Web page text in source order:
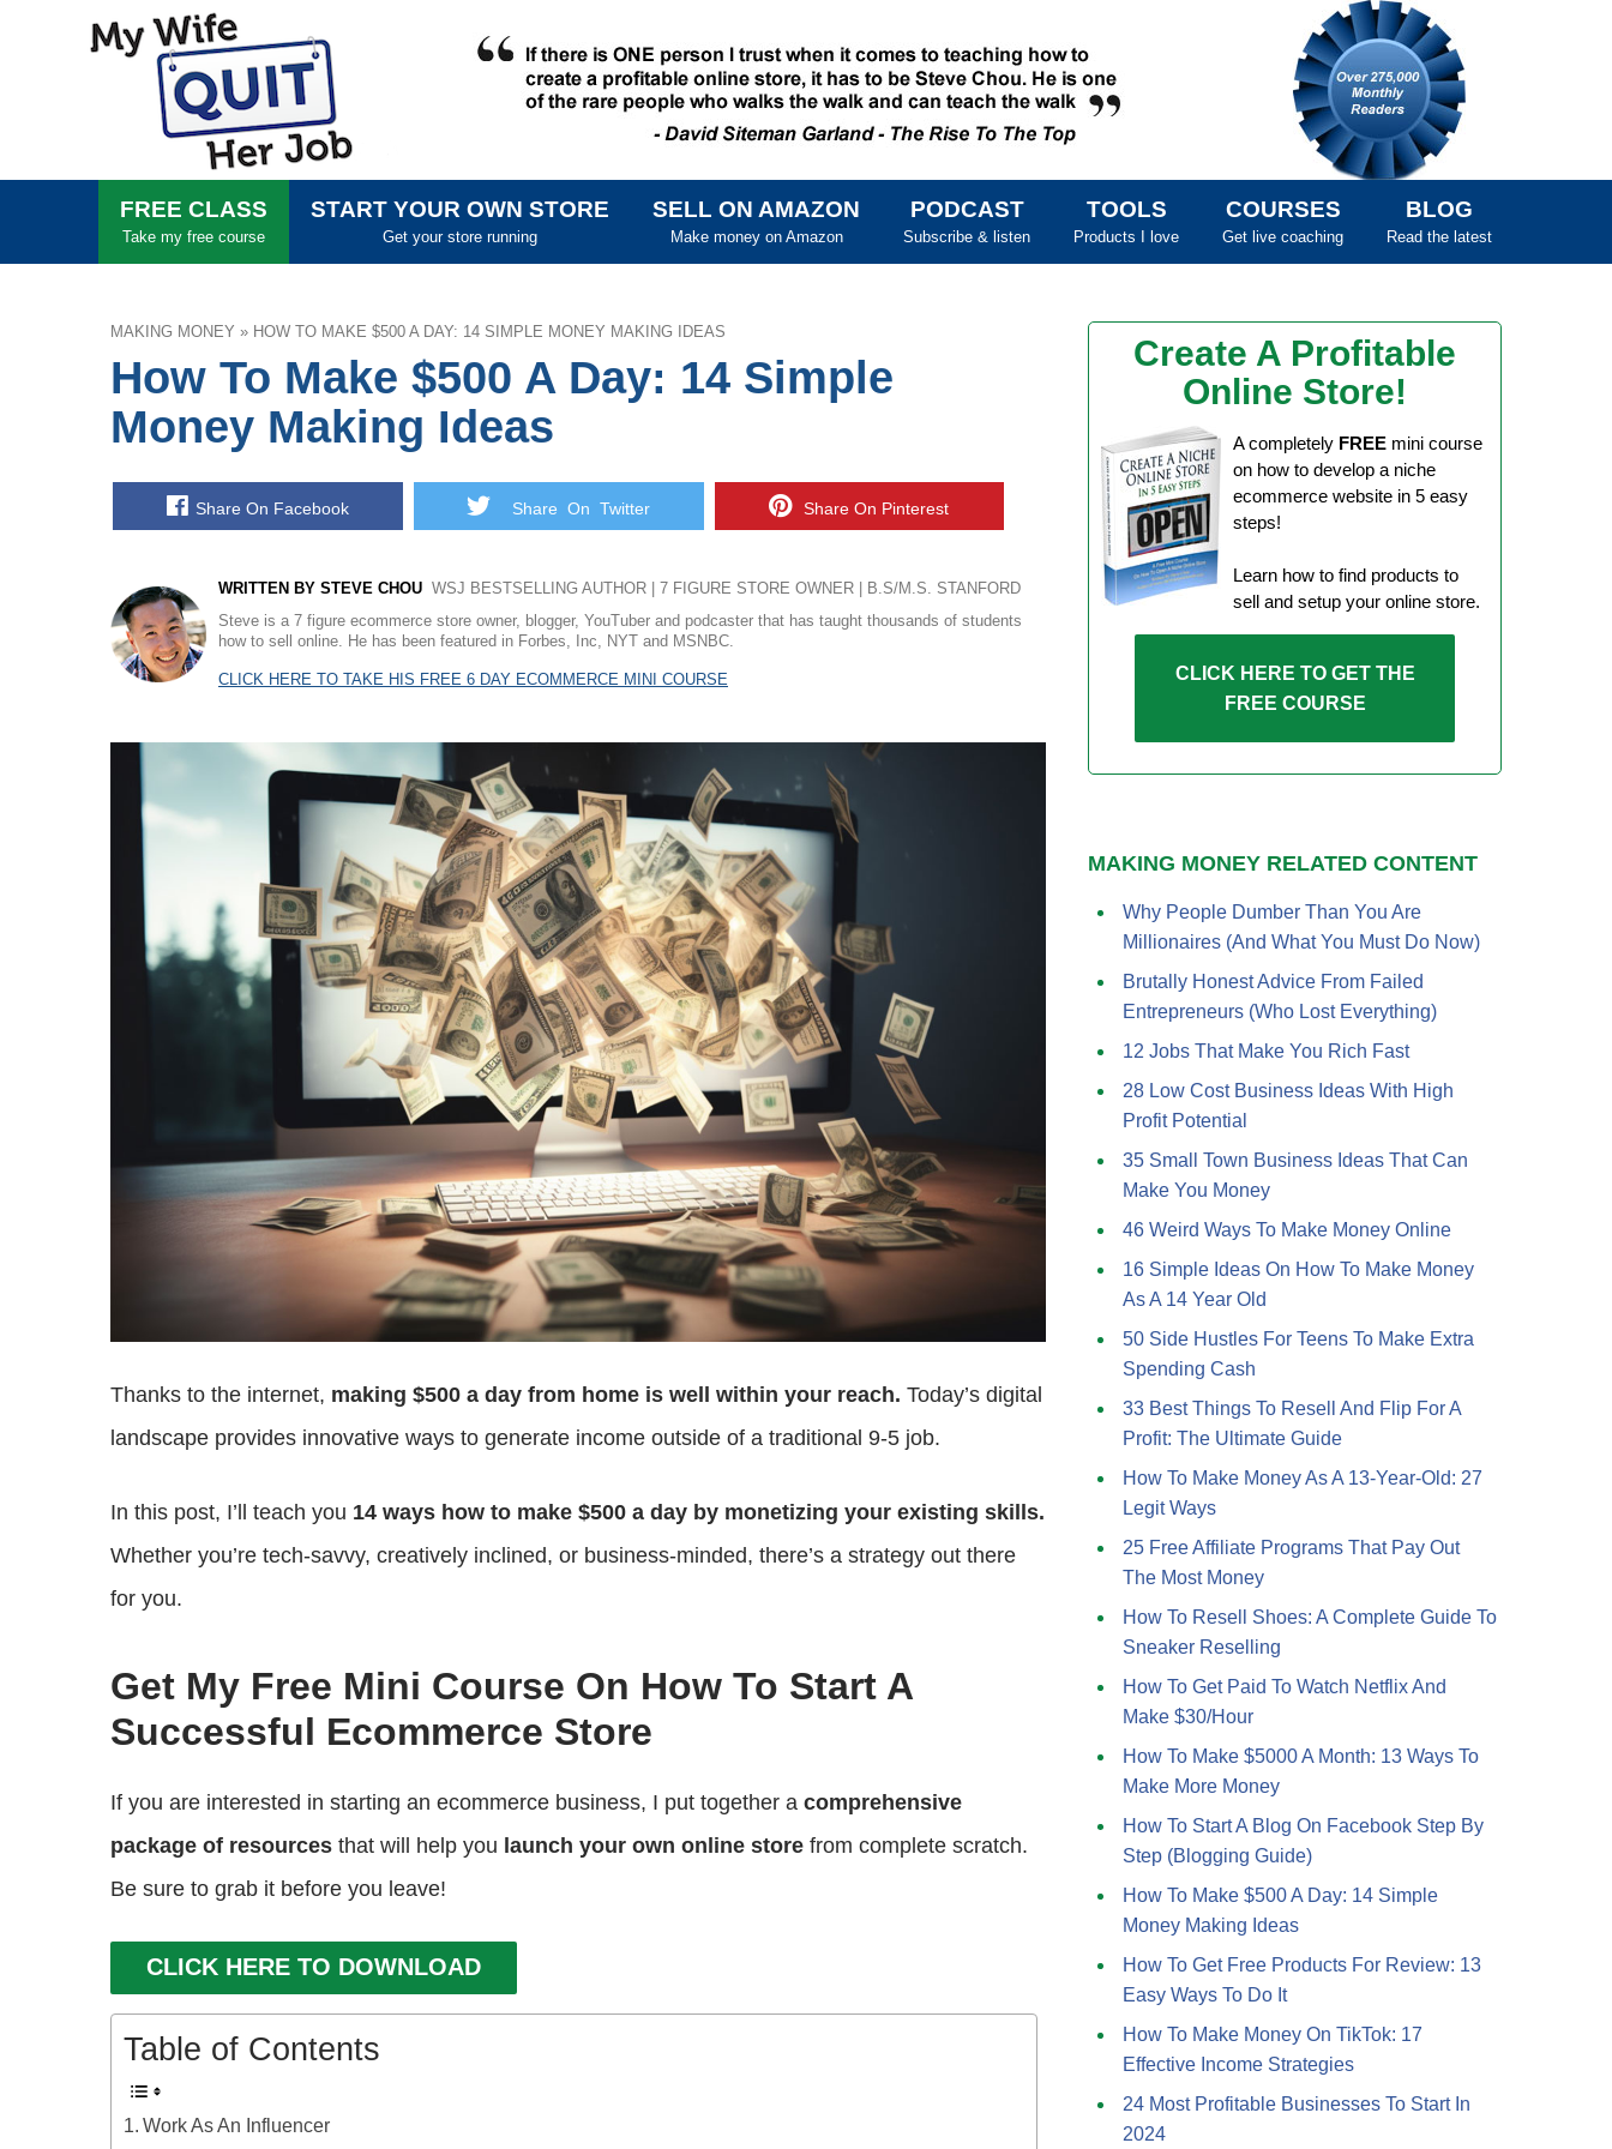
SKIP TO CONTENT
FREE CLASS
Take my free course
START YOUR OWN STORE
Get your store running
SELL ON AMAZON
Make money on Amazon
PODCAST
Subscribe & listen
TOOLS
Products I love
COURSES
Get live coaching
BLOG
Read the latest
MAKING MONEY » HOW TO MAKE $500 A DAY: 14 SIMPLE MONEY MAKING IDEAS
How To Make $500 A Day: 14 Simple
Money Making Ideas
Share On Facebook Share On Twitter Share On Pinterest
WRITTEN BY STEVE CHOU WSJ BESTSELLING AUTHOR | 7 FIGURE STORE OWNER | B.S/M.S. STANFORD
Steve is a 7 figure ecommerce store owner, blogger, YouTuber and podcaster that has taught thousands of students
how to sell online. He has been featured in Forbes, Inc, NYT and MSNBC.
CLICK HERE TO TAKE HIS FREE 6 DAY ECOMMERCE MINI COURSE
Thanks to the internet, making $500 a day from home is well within your reach. Today’s digital
landscape provides innovative ways to generate income outside of a traditional 9-5 job.
In this post, I’ll teach you 14 ways how to make $500 a day by monetizing your existing skills.
Whether you’re tech-savvy, creatively inclined, or business-minded, there’s a strategy out there
for you.
Get My Free Mini Course On How To Start A
Successful Ecommerce Store
If you are interested in starting an ecommerce business, I put together a comprehensive
package of resources that will help you launch your own online store from complete scratch.
Be sure to grab it before you leave!
CLICK HERE TO DOWNLOAD
Table of Contents
Work As An Influencer
Create A Profitable
Online Store!
A completely FREE mini course
on how to develop a niche
ecommerce website in 5 easy
steps!
Learn how to find products to
sell and setup your online store.
CLICK HERE TO GET THE
FREE COURSE
MAKING MONEY RELATED CONTENT
Why People Dumber Than You Are
Millionaires (And What You Must Do Now)
Brutally Honest Advice From Failed
Entrepreneurs (Who Lost Everything)
12 Jobs That Make You Rich Fast
28 Low Cost Business Ideas With High
Profit Potential
35 Small Town Business Ideas That Can
Make You Money
46 Weird Ways To Make Money Online
16 Simple Ideas On How To Make Money
As A 14 Year Old
50 Side Hustles For Teens To Make Extra
Spending Cash
33 Best Things To Resell And Flip For A
Profit: The Ultimate Guide
How To Make Money As A 13-Year-Old: 27
Legit Ways
25 Free Affiliate Programs That Pay Out
The Most Money
How To Resell Shoes: A Complete Guide To
Sneaker Reselling
How To Get Paid To Watch Netflix And
Make $30/Hour
How To Make $5000 A Month: 13 Ways To
Make More Money
How To Start A Blog On Facebook Step By
Step (Blogging Guide)
How To Make $500 A Day: 14 Simple
Money Making Ideas
How To Get Free Products For Review: 13
Easy Ways To Do It
How To Make Money On TikTok: 17
Effective Income Strategies
24 Most Profitable Businesses To Start In
2024